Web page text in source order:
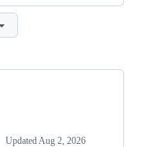
Updated Aug 2, 2026